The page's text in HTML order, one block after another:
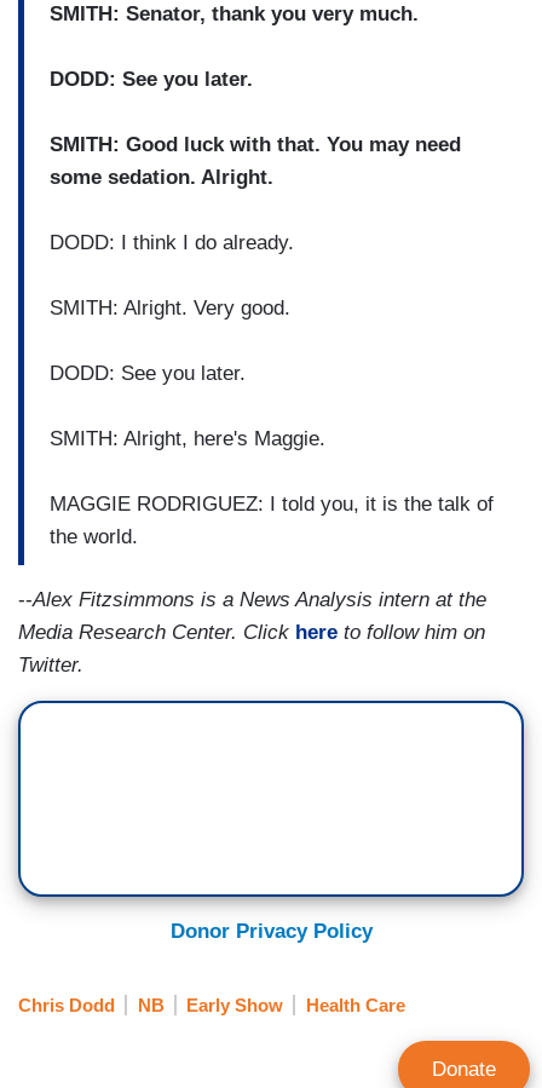
SMITH: Senator, thank you very much.
DODD: See you later.
SMITH: Good luck with that. You may need
some sedation. Alright.
DODD: I think I do already.
SMITH: Alright. Very good.
DODD: See you later.
SMITH: Alright, here's Maggie.
MAGGIE RODRIGUEZ: I told you, it is the talk of
the world.
--Alex Fitzsimmons is a News Analysis intern at the
Media Research Center. Click here to follow him on
Twitter.
Donor Privacy Policy
Chris Dodd NB Early Show Health Care
Donate